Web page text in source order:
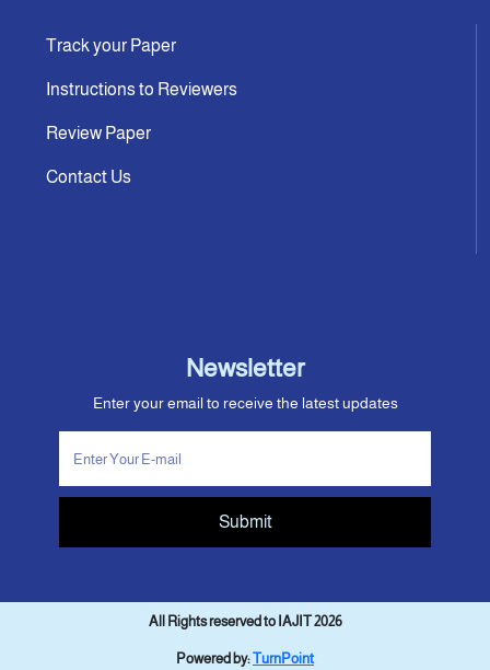
Track your Paper
Instructions to Reviewers
Review Paper
Contact Us
Newsletter
Enter your email to receive the latest updates
Submit
All Rights reserved to IAJIT 2026
Powered by:TurnPoint